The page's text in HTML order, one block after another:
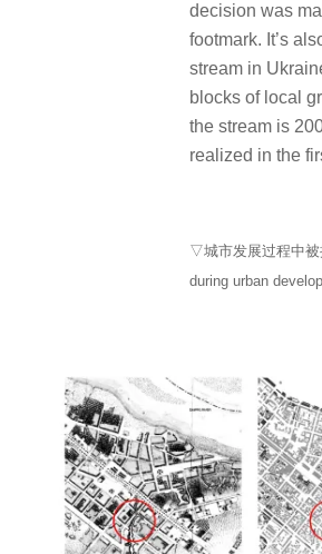
decision was
footmark. It’s
stream in
blocks of local
the stream is
realized in the
▽城市发展过程中被
during urban